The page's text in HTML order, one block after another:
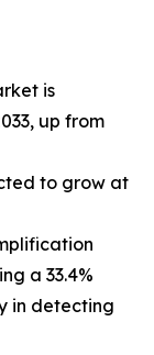
is
up from
to grow at
a 33.4%
in detecting